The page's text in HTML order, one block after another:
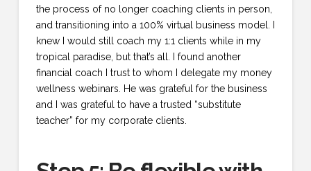
the process of no longer coaching clients in person,
and transitioning into a 100% virtual business model. I
knew I would still coach my 1:1 clients while in my
tropical paradise, but that’s all. I found another
financial coach I trust to whom I delegate my money
wellness webinars. He was grateful for the business
and I was grateful to have a trusted “substitute
teacher” for my corporate clients.